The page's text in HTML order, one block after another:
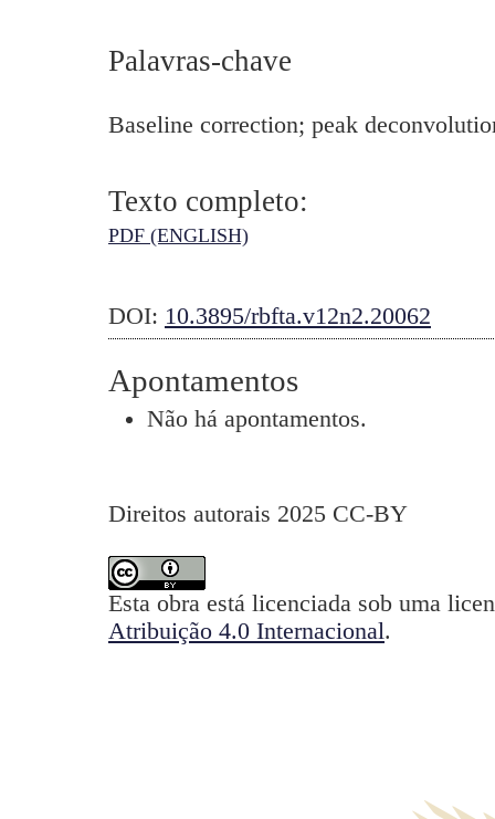
Palavras-chave
Baseline correction; peak
Texto completo:
PDF (ENGLISH)
DOI: 10.3895/rbfta.v12n2.20062
Apontamentos
Não há apontamentos.
Direitos autorais 2025 CC-BY
Esta obra está licenciada sob uma
Atribuição 4.0 Internacional.